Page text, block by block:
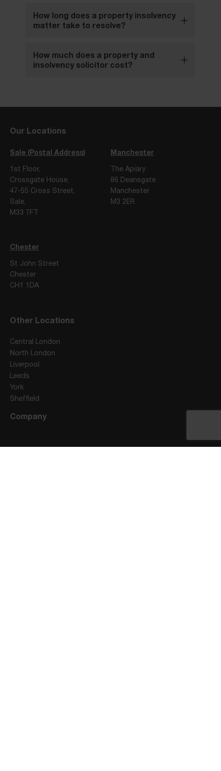
How long does a property insolvency
matter take to resolve?
How much does a property and
insolvency solicitor cost?
Our Locations
Sale (Postal Address)
1st Floor,
Crossgate House,
47-55 Cross Street,
Sale,
M33 7FT
Manchester
The Apiary
86 Deansgate
Manchester
M3 2ER
Chester
St John Street
Chester
CH1 1DA
Other Locations
Central London
North London
Liverpool
Leeds
York
Sheffield
Company